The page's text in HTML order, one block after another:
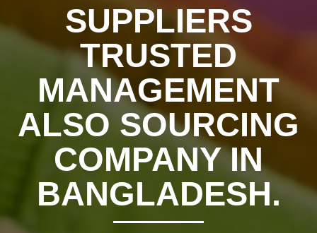
SUPPLIERS
TRUSTED
MANAGEMENT
ALSO SOURCING
COMPANY IN
BANGLADESH.